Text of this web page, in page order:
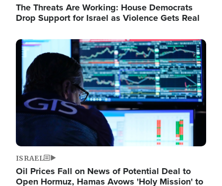
The Threats Are Working: House Democrats
Drop Support for Israel as Violence Gets Real
Image
ISRAEL
Oil Prices Fall on News of Potential Deal to
Open Hormuz, Hamas Avows 'Holy Mission' to